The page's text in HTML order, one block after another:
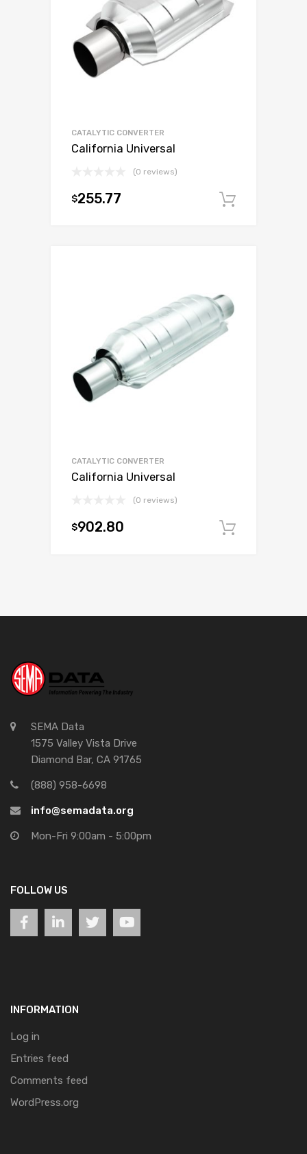
CATALYTIC CONVERTER
California Universal
(0 reviews)
$255.77
CATALYTIC CONVERTER
California Universal
(0 reviews)
$902.80
SEMA Data
1575 Valley Vista Drive
Diamond Bar, CA 91765
(888) 958-6698
info@semadata.org
Mon-Fri 9:00am - 5:00pm
FOLLOW US
INFORMATION
Log in
Entries feed
Comments feed
WordPress.org